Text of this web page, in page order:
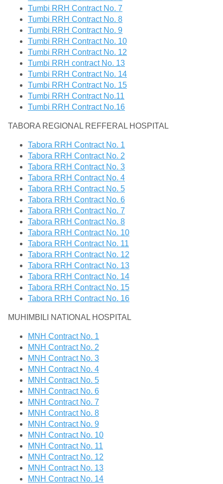
Tumbi RRH Contract No. 7
Tumbi RRH Contract No. 8
Tumbi RRH Contract No. 9
Tumbi RRH Contract No. 10
Tumbi RRH Contract No. 12
Tumbi RRH contract No. 13
Tumbi RRH Contract No. 14
Tumbi RRH Contract No. 15
Tumbi RRH Contract No.11
Tumbi RRH Contract No.16
TABORA REGIONAL REFFERAL HOSPITAL
Tabora RRH Contract No. 1
Tabora RRH Contract No. 2
Tabora RRH Contract No. 3
Tabora RRH Contract No. 4
Tabora RRH Contract No. 5
Tabora RRH Contract No. 6
Tabora RRH Contract No. 7
Tabora RRH Contract No. 8
Tabora RRH Contract No. 10
Tabora RRH Contract No. 11
Tabora RRH Contract No. 12
Tabora RRH Contract No. 13
Tabora RRH Contract No. 14
Tabora RRH Contract No. 15
Tabora RRH Contract No. 16
MUHIMBILI NATIONAL HOSPITAL
MNH Contract No. 1
MNH Contract No. 2
MNH Contract No. 3
MNH Contract No. 4
MNH Contract No. 5
MNH Contract No. 6
MNH Contract No. 7
MNH Contract No. 8
MNH Contract No. 9
MNH Contract No. 10
MNH Contract No. 11
MNH Contract No. 12
MNH Contract No. 13
MNH Contract No. 14